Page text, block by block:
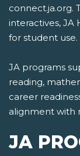
connect.ja.org.
interactives, JA
for student use.
JA programs
reading,
career
alignment with
JA